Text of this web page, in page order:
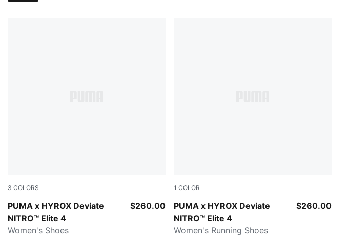
3 COLORS
PUMA x HYROX Deviate
NITRO™ Elite 4
Intense Mint-Light Lavender
Women's Shoes
$260.00
1 COLOR
PUMA x HYROX Deviate
NITRO™ Elite 4
Pure Pink-Electric Orchid-Deep Plum
Women's Running Shoes
$260.00